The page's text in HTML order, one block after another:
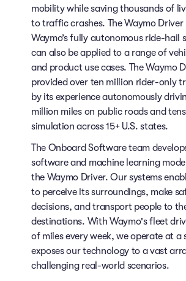
mobility while saving thousands of
to traffic crashes. The Waymo Driver
Waymo’s fully autonomous ride-hail
can also be applied to a range of
and product use cases. The Waymo
provided over ten million rider-only
by its experience autonomously
million miles on public roads and
simulation across 15+ U.S. states.
The Onboard Software team
software and machine learning
the Waymo Driver. Our systems
to perceive its surroundings, make
decisions, and transport people to
destinations. With Waymo's fleet
of miles every week, we operate at a
exposes our technology to a vast
challenging real-world scenarios.